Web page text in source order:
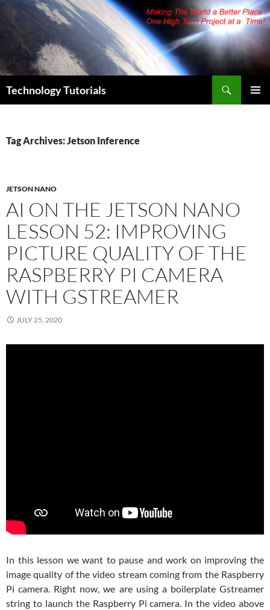
Skip
content
Technology Tutorials
Tag Archives: Jetson Inference
JETSON NANO
AI ON THE JETSON NANO
LESSON 52: IMPROVING
PICTURE QUALITY OF THE
RASPBERRY PI CAMERA
WITH GSTREAMER
JULY 25, 2020
In this lesson we want to pause and work on improving the
image quality of the video stream coming from the Raspberry
Pi camera. Right now, we are using a boilerplate Gstreamer
string to launch the Raspberry Pi camera. In the video above